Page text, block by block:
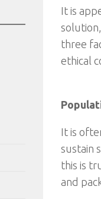
It is
three
ethical
It is
sustain
this is
and